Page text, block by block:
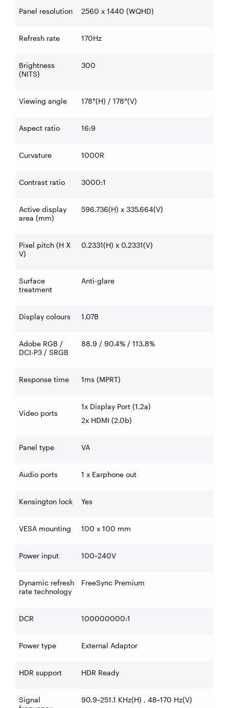
Panel resolution 2560 x 1440 (WQHD)
Refresh rate 170Hz
Brightness
(NITS)
300
Viewing angle 178°(H) / 178°(V)
Aspect ratio 16:9
Curvature 1000R
Contrast ratio 3000:1
Active display
area (mm)
596.736(H) x 335.664(V)
Pixel pitch (H X
V)
0.2331(H) x 0.2331(V)
Surface
treatment
Anti-glare
Display colours 1.07B
Adobe RGB /
DCI-P3 / SRGB
88.9 / 90.4% / 113.8%
Response time 1ms (MPRT)
Video ports
1x Display Port (1.2a)
2x HDMI (2.0b)
Panel type VA
Audio ports 1 x Earphone out
Kensington lock Yes
VESA mounting 100 x 100 mm
Power input 100~240V
Dynamic refresh
rate technology
FreeSync Premium
DCR 100000000:1
Power type External Adaptor
HDR support HDR Ready
Signal
90.9~251.1 KHz(H) , 48~170 Hz(V)